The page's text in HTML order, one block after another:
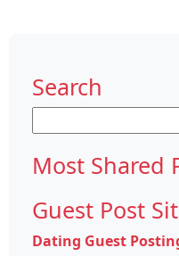
Search
for:
Most Shared
Guest Post
Dating Guest